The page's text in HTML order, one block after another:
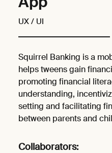
UX / UI
Squirrel Banking is a
helps tweens gain
promoting financial
understanding,
setting and facilitating
between parents and
Collaborators: